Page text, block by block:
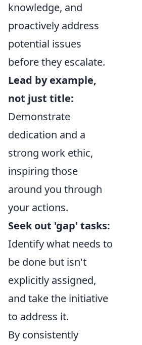
knowledge, and
proactively address
potential issues
before they escalate.
Lead by example,
not just title:
Demonstrate
dedication and a
strong work ethic,
inspiring those
around you through
your actions.
Seek out 'gap' tasks:
Identify what needs to
be done but isn't
explicitly assigned,
and take the initiative
to address it.
By consistently